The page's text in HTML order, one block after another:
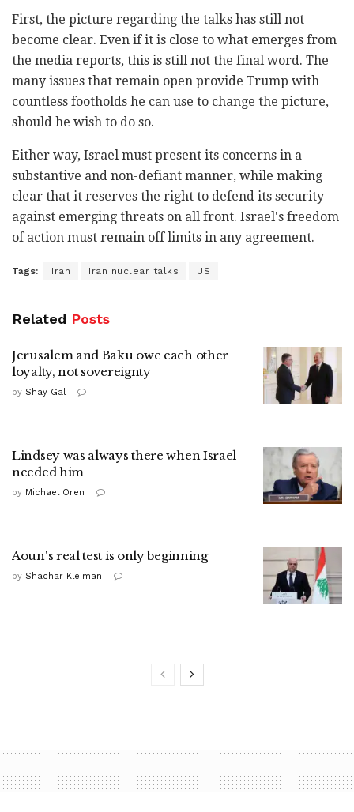
First, the picture regarding the talks has still not
become clear. Even if it is close to what emerges from
the media reports, this is still not the final word. The
many issues that remain open provide Trump with
countless footholds he can use to change the picture,
should he wish to do so.
Either way, Israel must present its concerns in a
substantive and non-defiant manner, while making
clear that it reserves the right to defend its security
against emerging threats on all front. Israel's freedom
of action must remain off limits in any agreement.
Tags: Iran Iran nuclear talks US
Related Posts
Jerusalem and Baku owe each other
loyalty, not sovereignty
by Shay Gal
Lindsey was always there when Israel
needed him
by Michael Oren
Aoun's real test is only beginning
by Shachar Kleiman